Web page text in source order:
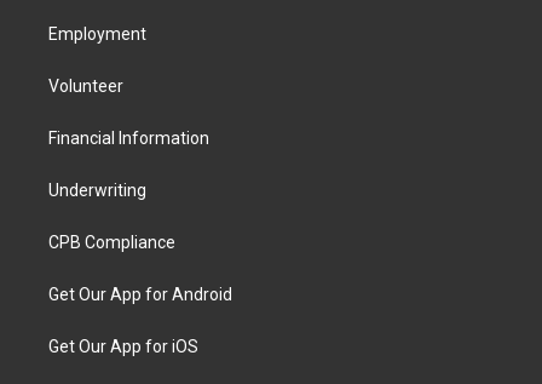
Employment
Volunteer
Financial Information
Underwriting
CPB Compliance
Get Our App for Android
Get Our App for iOS